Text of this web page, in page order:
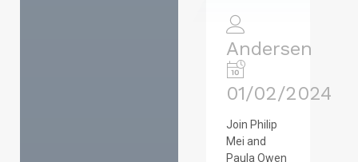
Andersen
01/02/2024
Join Philip
Mei and
Paula Owen